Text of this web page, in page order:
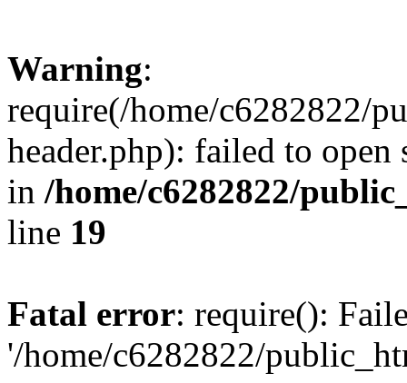
Warning:
require(/home/c6282822/
header.php): failed to
in /home/c6282822/
line 19
Fatal error: require():
'/home/c6282822/